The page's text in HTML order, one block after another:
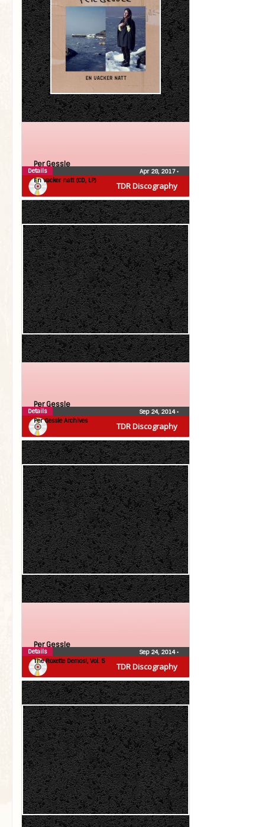
TDR Discography
Per Gessle
En vacker natt (CD, LP)
Apr 28, 2017•
Details
TDR Discography
Per Gessle
Per Gessle Archives
Sep 24, 2014•
Details
TDR Discography
Per Gessle
The Roxette Demos!, Vol. 5
Sep 24, 2014•
Details